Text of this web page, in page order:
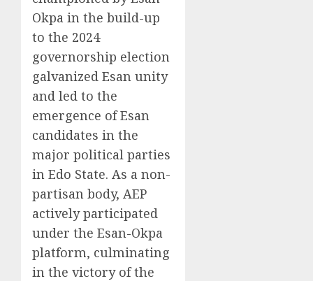
Okpa in the build-up
to the 2024
governorship election
galvanized Esan unity
and led to the
emergence of Esan
candidates in the
major political parties
in Edo State. As a non-
partisan body, AEP
actively participated
under the Esan-Okpa
platform, culminating
in the victory of the